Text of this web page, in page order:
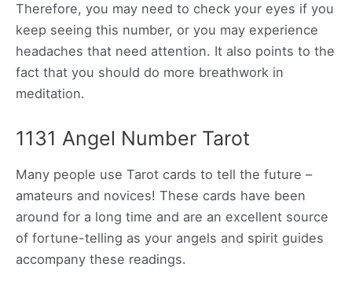
Therefore, you may need to check your eyes if you
keep seeing this number, or you may experience
headaches that need attention. It also points to the
fact that you should do more breathwork in
meditation.
1131 Angel Number Tarot
Many people use Tarot cards to tell the future –
amateurs and novices! These cards have been
around for a long time and are an excellent source
of fortune-telling as your angels and spirit guides
accompany these readings.